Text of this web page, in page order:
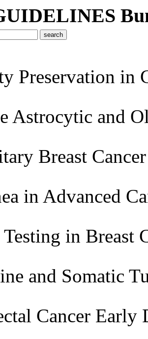
Preservation in
Astrocytic and
Breast Cancer
in Advanced
in Breast
and Somatic
Cancer Early